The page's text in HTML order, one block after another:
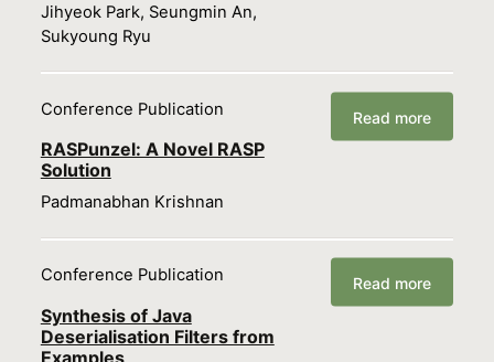
Jihyeok Park, Seungmin An,
Sukyoung Ryu
Conference Publication
RASPunzel: A Novel RASP
Solution
Padmanabhan Krishnan
Read more
Conference Publication
Synthesis of Java
Deserialisation Filters from
Examples
Read more